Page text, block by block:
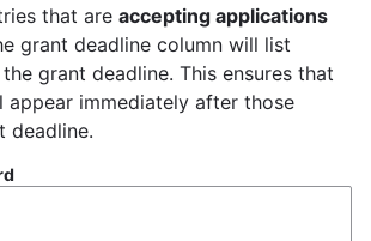
that are accepting applications
grant deadline column will list
grant deadline. This ensures that
appear immediately after those
deadline.